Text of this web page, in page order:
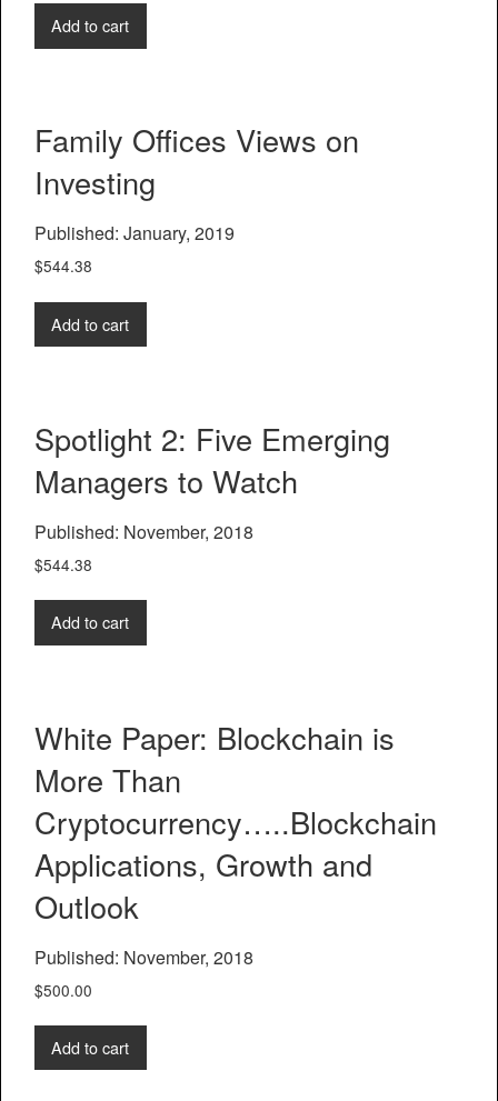
Add to cart
Family Offices Views on
Investing
Published: January, 2019
$544.38
Add to cart
Spotlight 2: Five Emerging
Managers to Watch
Published: November, 2018
$544.38
Add to cart
White Paper: Blockchain is
More Than
Cryptocurrency…..Blockchain
Applications, Growth and
Outlook
Published: November, 2018
$500.00
Add to cart